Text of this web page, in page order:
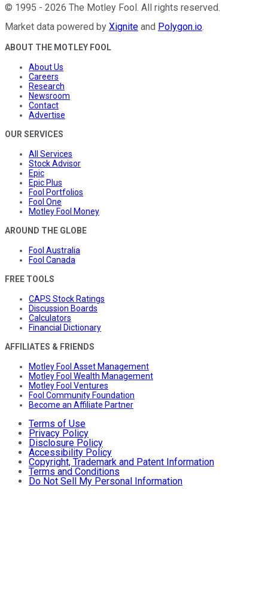
© 1995 - 2026 The Motley Fool. All rights reserved.
Market data powered by Xignite and Polygon.io.
ABOUT THE MOTLEY FOOL
About Us
Careers
Research
Newsroom
Contact
Advertise
OUR SERVICES
All Services
Stock Advisor
Epic
Epic Plus
Fool Portfolios
Fool One
Motley Fool Money
AROUND THE GLOBE
Fool Australia
Fool Canada
FREE TOOLS
CAPS Stock Ratings
Discussion Boards
Calculators
Financial Dictionary
AFFILIATES & FRIENDS
Motley Fool Asset Management
Motley Fool Wealth Management
Motley Fool Ventures
Fool Community Foundation
Become an Affiliate Partner
Terms of Use
Privacy Policy
Disclosure Policy
Accessibility Policy
Copyright, Trademark and Patent Information
Terms and Conditions
Do Not Sell My Personal Information